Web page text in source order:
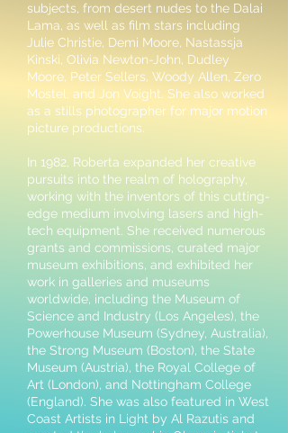
subjects, from desert nudes to the Dalai
Lama, as well as film stars including
Julie Christie, Demi Moore, Nastassja
Kinski, Olivia Newton-John, Dudley
Moore, Peter Sellers, Woody Allen, Zero
Mostel, and Jon Voight. She also worked
as a stills photographer for major motion
picture productions.
In 1982, Roberta expanded her creative
pursuits into the realm of holography,
working with the inventors of this cutting-
edge medium involving lasers and high-
tech equipment. She received numerous
grants and commissions, curated major
museum exhibitions, and exhibited her
work in galleries and museums
worldwide, including the Museum of
Science and Industry (Los Angeles), the
Powerhouse Museum (Sydney, Australia),
the Strong Museum (Boston), the State
Museum (Austria), the Royal College of
Art (London), and Nottingham College
(England). She was also featured in West
Coast Artists in Light by Al Razutis and